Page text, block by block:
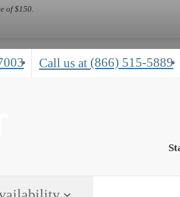
of $150.
Call us at (866) 515-5889